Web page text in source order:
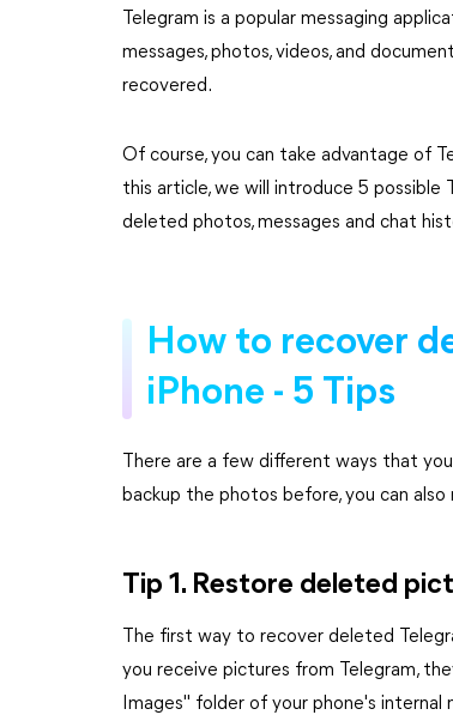
Telegram is a popular messaging
messages, photos, videos, and
recovered.
Of course, you can take advantage of
this article, we will introduce 5
deleted photos, messages and chat
How to recover
iPhone - 5 Tips
There are a few different ways that
backup the photos before, you can
Tip 1. Restore deleted
The first way to recover deleted
you receive pictures from Telegram,
Images" folder of your phone's